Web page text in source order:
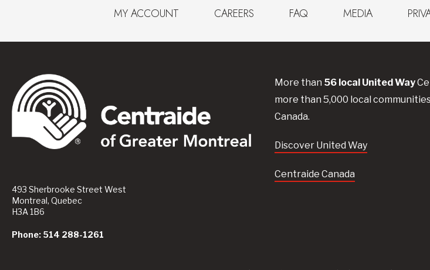
MY ACCOUNT CAREERS FAQ MEDIA
493 Sherbrooke Street West
Montreal, Quebec
H3A 1B6
Phone: 514 288-1261
More than 56local United Way
more than 5,000 local
Canada.
Discover United Way
Centraide Canada